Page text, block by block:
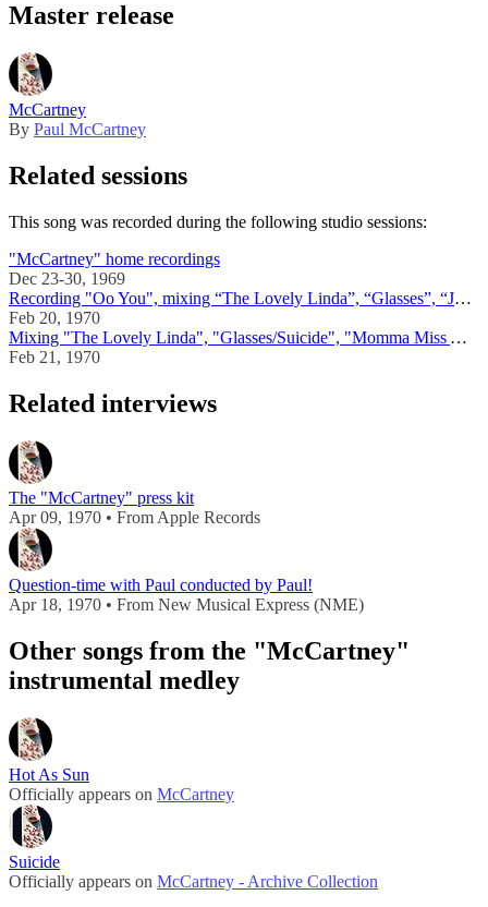
Master release
McCartney
By Paul McCartney
Related sessions
This song was recorded during the following studio sessions:
"McCartney" home recordings
Dec 23-30, 1969
Recording "Oo You", mixing “The Lovely Linda”, “Glasses”, “Junk”, “Singalong Junk”, "Momma Miss America"
Feb 20, 1970
Mixing "The Lovely Linda", "Glasses/Suicide", "Momma Miss America", "Singalong Junk"
Feb 21, 1970
Related interviews
The "McCartney" press kit
Apr 09, 1970 • From Apple Records
Question-time with Paul conducted by Paul!
Apr 18, 1970 • From New Musical Express (NME)
Other songs from the "McCartney"
instrumental medley
Hot As Sun
Officially appears on McCartney
Suicide
Officially appears on McCartney - Archive Collection